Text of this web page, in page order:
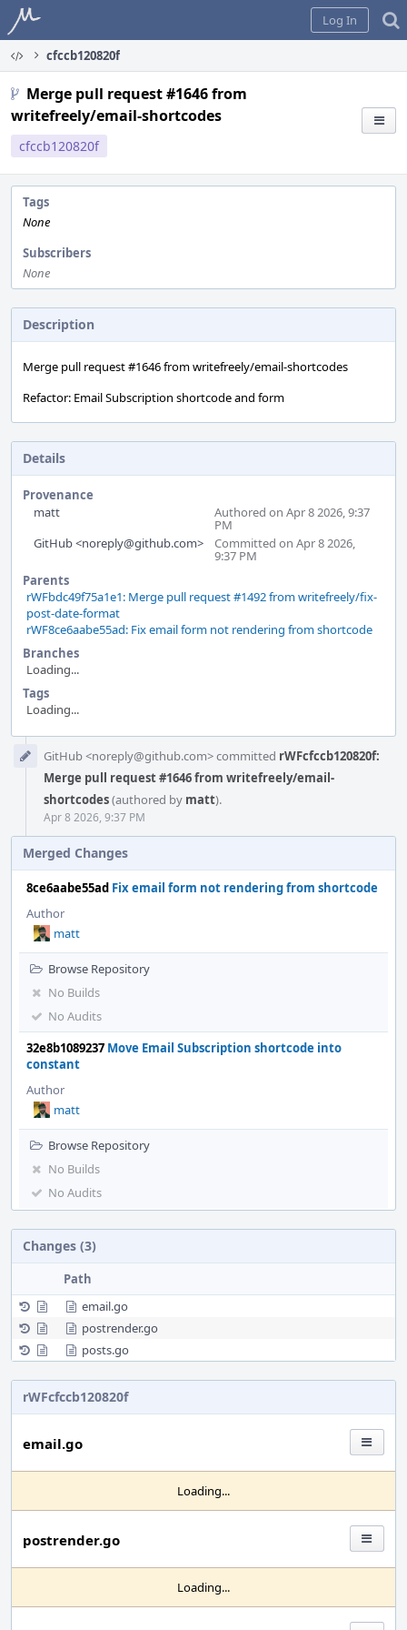
Home
Log In
cfccb120820f
Merge pull request #1646 from
writefreely/email-shortcodes
cfccb120820f
Tags
None
Subscribers
None
Description
Merge pull request #1646 from writefreely/email-shortcodes
Refactor: Email Subscription shortcode and form
Details
Provenance
matt
Authored on Apr 8 2026, 9:37
PM
GitHub <noreply@github.com>
Committed on Apr 8 2026,
9:37 PM
Parents
rWFbdc49f75a1e1: Merge pull request #1492 from writefreely/fix-
post-date-format
rWF8ce6aabe55ad: Fix email form not rendering from shortcode
Branches
Loading...
Tags
Loading...
TimelineGitHub <noreply@github.com> committed rWFcfccb120820f:
Merge pull request #1646 from writefreely/email-
shortcodes(authored by matt).
Apr 8 2026, 9:37 PM
Merged Changes
8ce6aabe55ad Fix email form not rendering from shortcode
Author
matt
Browse Repository
No Builds
No Audits
32e8b1089237 Move Email Subscription shortcode into
constant
Author
matt
Browse Repository
No Builds
No Audits
Changes (3)
Path
email.go
postrender.go
posts.go
rWFcfccb120820f
email.go
Loading...
postrender.go
Loading...